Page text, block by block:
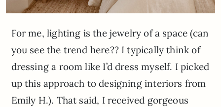
For me, lighting is the jewelry of a space (can
you see the trend here?? I typically think of
dressing a room like I’d dress myself. I picked
up this approach to designing interiors from
Emily H.). That said, I received gorgeous